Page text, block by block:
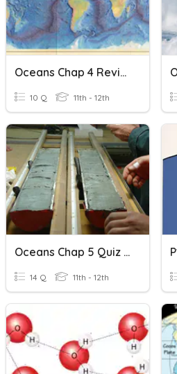
Oceans Chap 4 Review
10 Q 11th - 12th
Oceans Chap 5 Quiz - Sediments
14 Q 11th - 12th